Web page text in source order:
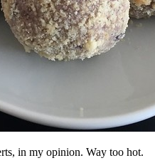
in my opinion. Way too hot.